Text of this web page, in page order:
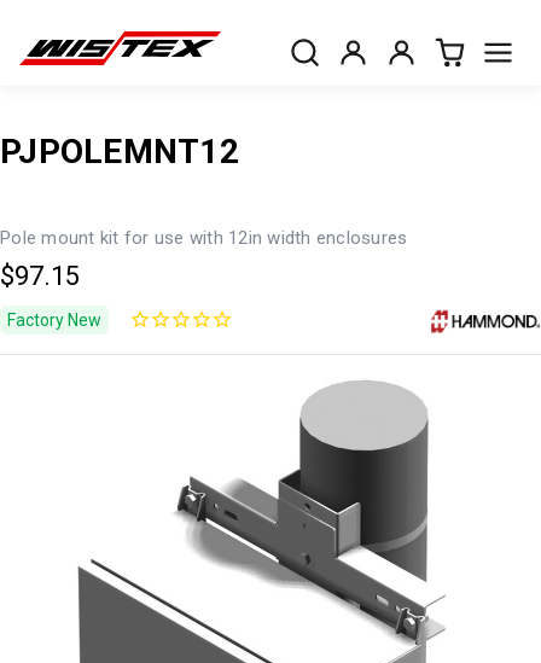
PJPOLEMNT12
Pole mount kit for use with 12in width enclosures
$97.15
Factory New